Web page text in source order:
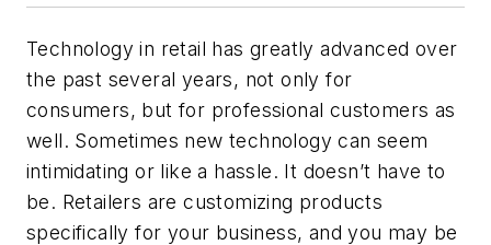
Technology in retail has greatly advanced over
the past several years, not only for
consumers, but for professional customers as
well. Sometimes new technology can seem
intimidating or like a hassle. It doesn’t have to
be. Retailers are customizing products
specifically for your business, and you may be